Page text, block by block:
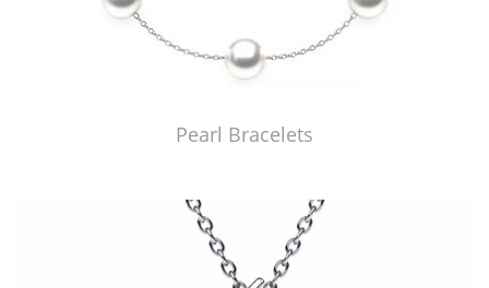
Pearl Bracelets